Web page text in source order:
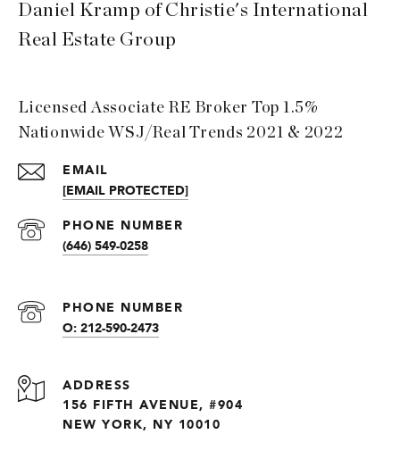
Daniel Kramp of Christie's International
Real Estate Group
Licensed Associate RE Broker Top 1.5%
Nationwide WSJ/Real Trends 2021 & 2022
EMAIL
[EMAIL PROTECTED]
PHONE NUMBER
(646) 549-0258
PHONE NUMBER
O: 212-590-2473
ADDRESS
156 FIFTH AVENUE, #904
NEW YORK, NY 10010